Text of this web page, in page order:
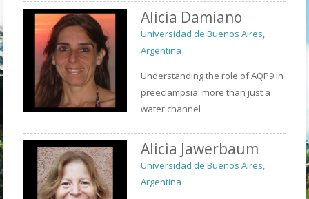
Alicia Damiano
Universidad de Buenos Aires,
Argentina
Understanding the role of AQP9 in
preeclampsia: more than just a
water channel
Alicia Jawerbaum
Universidad de Buenos Aires,
Argentina